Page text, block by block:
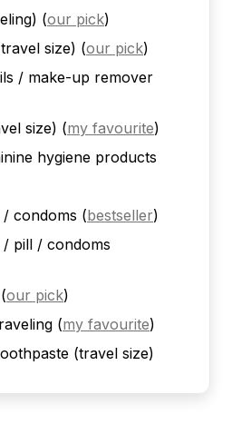
(our pick)
size) (our pick)
/ make-up remover
size) (my favourite)
hygiene products
condoms (bestseller)
pill / condoms
(our pick)
(my favourite)
(travel size)